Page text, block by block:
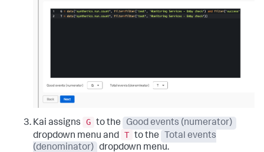
Kai assigns G to the
Good events (numerator)
dropdown menu and T to the
Total events
(denominator) dropdown menu.